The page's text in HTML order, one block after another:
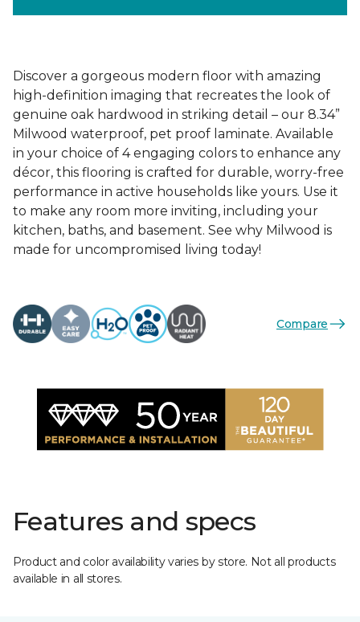
Discover a gorgeous modern floor with amazing
high-definition imaging that recreates the look of
genuine oak hardwood in striking detail – our 8.34”
Milwood waterproof, pet proof laminate. Available
in your choice of 4 engaging colors to enhance any
décor, this flooring is crafted for durable, worry-free
performance in active households like yours. Use it
to make any room more inviting, including your
kitchen, baths, and basement. See why Milwood is
made for uncompromised living today!
Compare
Features and specs
Product and color availability varies by store. Not all products
available in all stores.